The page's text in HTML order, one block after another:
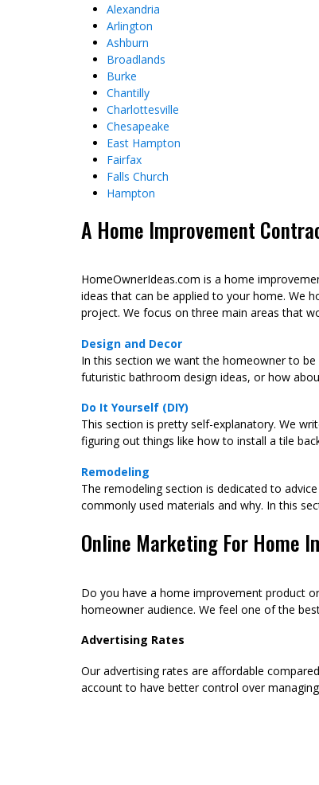
Alexandria
Arlington
Ashburn
Broadlands
Burke
Chantilly
Charlottesville
Chesapeake
East Hampton
Fairfax
Falls Church
Hampton
A Home Improvement
HomeOwnerIdeas.com is a home
ideas that can be applied to your home. We
project. We focus on three main areas that
Design and Decor
In this section we want the homeowner to
futuristic bathroom design ideas, or how
Do It Yourself (DIY)
This section is pretty self-explanatory. We
figuring out things like how to install a tile
Remodeling
The remodeling section is dedicated to
commonly used materials and why. In this
Online Marketing For Home
Do you have a home improvement product
homeowner audience. We feel one of the
Advertising Rates
Our advertising rates are affordable
account to have better control over